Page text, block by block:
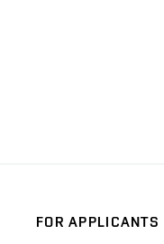
FOR APPLICANTS